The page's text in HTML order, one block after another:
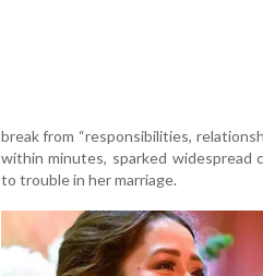
break from “responsibilities,
within minutes, sparked
to trouble in her marriage.